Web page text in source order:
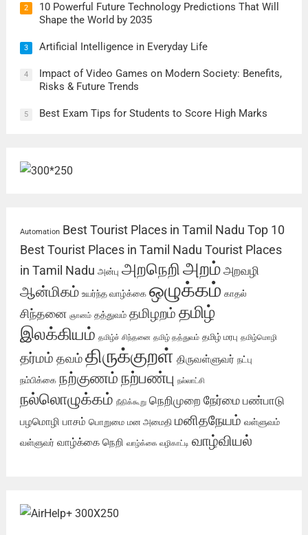
2
10 Powerful Future Technology Predictions That Will
Shape the World by 2035
3 Artificial Intelligence in Everyday Life
4
Impact of Video Games on Modern Society: Benefits,
Risks & Future Trends
5 Best Exam Tips for Students to Score High Marks
Automation Best Tourist Places in Tamil Nadu Top 10
Best Tourist Places in Tamil Nadu Tourist Places
in Tamil Nadu அன்பு அறநெறிஅறம் அறவழி
ஆன்மிகம் உயர்ந்த வாழ்க்கை ஒழுக்கம் காதல்
சிந்தனை ஞானம் தத்துவம் தமிழறம் தமிழ்
இலக்கியம் தமிழ்ச் சிந்தனை தமிழ் தத்துவம் தமிழ் மரபு தமிழ்மொழி
தர்மம் தவம்திருக்குறள் திருவள்ளுவர் நட்பு
நம்பிக்கை நற்குணம் நற்பண்பு நல்லாட்சி
நல்லொழுக்கம் நீதிக்கூறு நெறிமுறை நேர்மை பண்பாடு
பழமொழி பாசம் பொறுமை மன அமைதி மனிதநேயம் வள்ளுவம்
வள்ளுவர் வாழ்க்கை நெறி வாழ்க்கை வழிகாட்டி வாழ்வியல்